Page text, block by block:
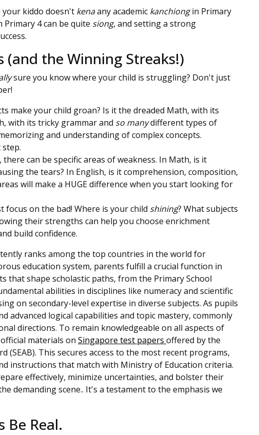
kiddo doesn't kenaany academic kanchiongin Primary
4 can be quite siong, and setting a strong
the Winning Streaks!)
sure you know where your child is struggling? Don't just
make your child groan? Is it the dreaded Math, with its
with its tricky grammar and so manydifferent types of
and understanding of complex concepts.
there can be specific areas of weakness. In Math, is it
the tears? In English, is it comprehension, composition,
will make a HUGE difference when you start looking for
focus on the bad! Where is your child shining? What subjects
their strengths can help you choose enrichment
build confidence.
ranks among the top countries in the world for
education system, parents fulfill a crucial function in
that shape scholastic paths, from the Primary School
abilities in disciplines like numeracy and scientific
on secondary-level expertise in diverse subjects. As pupils
advanced logical capabilities and topic mastery, commonly
directions. To remain knowledgeable on all aspects of
materials on Singapore test papers offered by the
(SEAB). This secures access to the most recent programs,
instructions that match with Ministry of Education criteria.
effectively, minimize uncertainties, and bolster their
demanding scene.. It's a testament to the emphasis we
Be Real.